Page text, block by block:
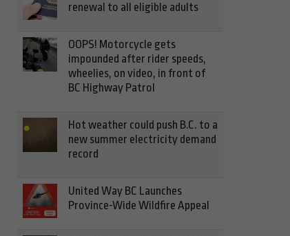
renewal to all eligible adults
OOPS! Motorcycle gets
impounded after rider speeds,
wheelies, on video, in front of
BC Highway Patrol
Hot weather could push B.C. to a
new summer electricity demand
record
United Way BC Launches
Province-Wide Wildfire Appeal